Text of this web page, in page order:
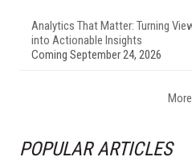
Analytics That Matter: Turning
into Actionable Insights
Coming September 24, 2026
POPULAR ARTICLES